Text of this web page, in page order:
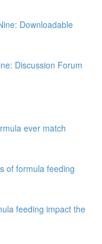
Downloadable
Discussion Forum
ever match
of formula feeding
feeding impact the